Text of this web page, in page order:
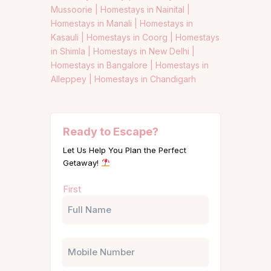
Mussoorie | Homestays in Nainital |
Homestays in Manali | Homestays in
Kasauli | Homestays in Coorg | Homestays
in Shimla | Homestays in New Delhi |
Homestays in Bangalore | Homestays in
Alleppey | Homestays in Chandigarh
Ready to Escape?
Let Us Help You Plan the Perfect
Getaway!
(Required)
First